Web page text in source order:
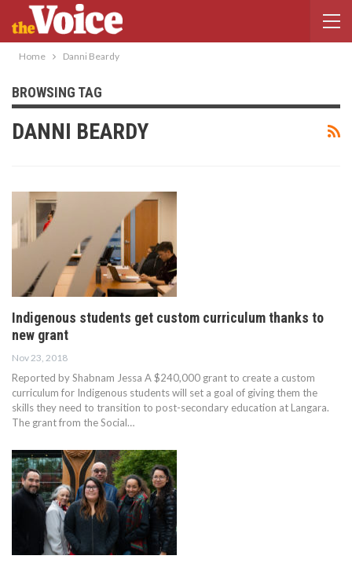
Home Danni Beardy
BROWSING TAG
DANNI BEARDY
Indigenous students get custom curriculum thanks to
new grant
Nov 23, 2018
Reported by Shabnam Jessa A $240,000 grant to create a custom
curriculum for Indigenous students will set a goal of giving them the
skills they need to transition to post-secondary education at Langara.
The grant from the Social…